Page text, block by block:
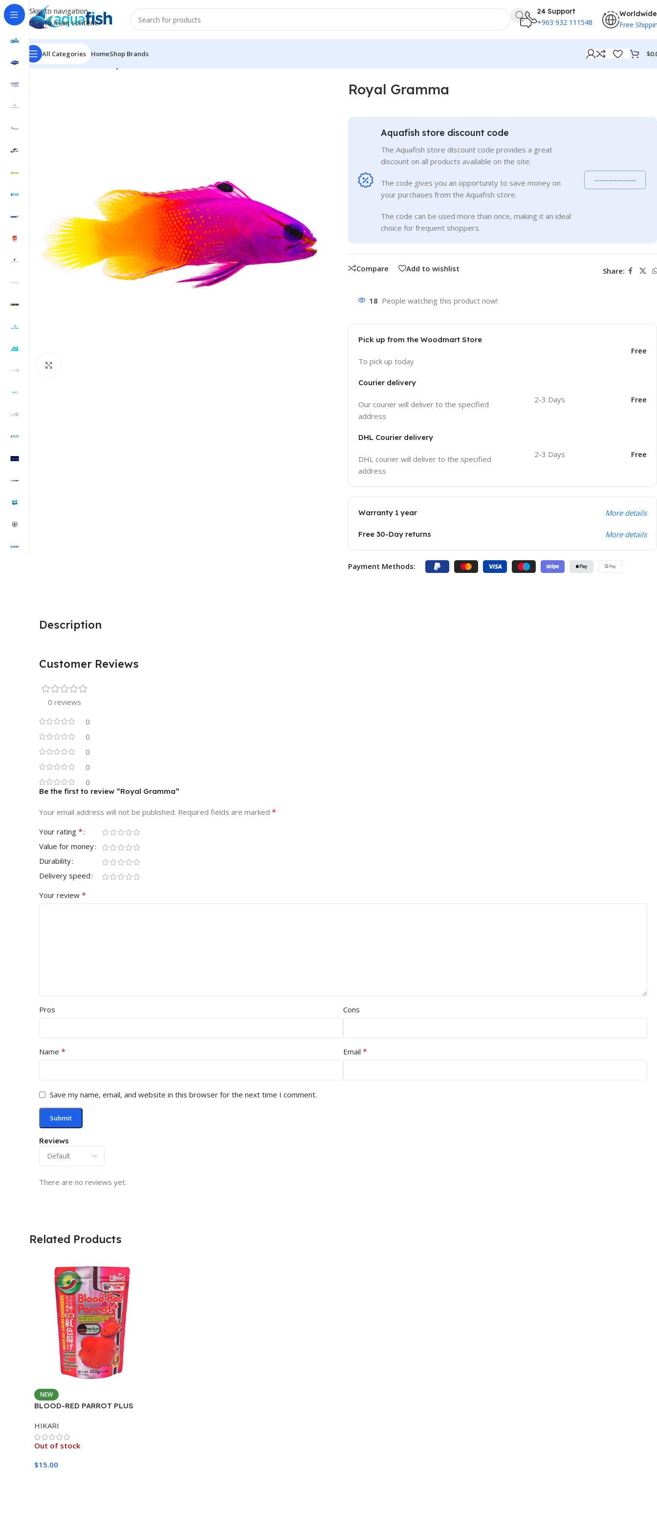
Skip to navigation
Skip to main content
24 Support
+963 932 111548
Worldwide
Free
All Categories HomeShop Brands $
Home/MARINE FISH
Royal Gramma
Aquafish store discount code
The Aquafish store discount code provides a great
discount on all products available on the site.
The code gives you an opportunity to save money on
your purchases from the Aquafish store.
The code can be used more than once, making it an ideal
choice for frequent shoppers.
-----------------
Compare Add to wishlist Share:
18 People watching this product now!
Pick up from the Woodmart Store
To pick up today
Free
Courier delivery
Our courier will deliver to the specified
address
2-3 Days Free
DHL Courier delivery
DHL courier will deliver to the specified
address
2-3 Days Free
Warranty 1 year More details
Free 30-Day returns More details
Payment Methods:
Description
Customer Reviews
0 reviews
0
0
0
0
0
Reviews
There are no reviews yet.
Be the first to review “Royal Gramma”
Your email address will not be published. Required fields are marked *
Your rating *
Value for money
Durability
Delivery speed
Your review *
Pros Cons
Name * Email *
Save my name, email, and website in this browser for the next time I comment.
Related Products
NEW
BLOOD-RED PARROT PLUS
HIKARI
Out of stock
$15.00